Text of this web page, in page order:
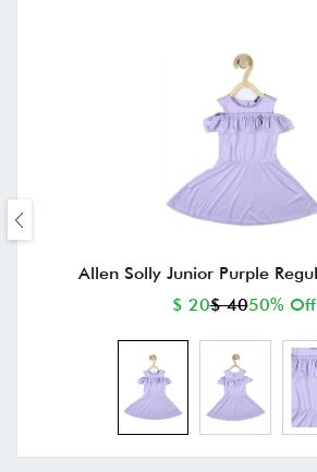
Allen Solly Junior Purple
$ 20$ 4050% Off